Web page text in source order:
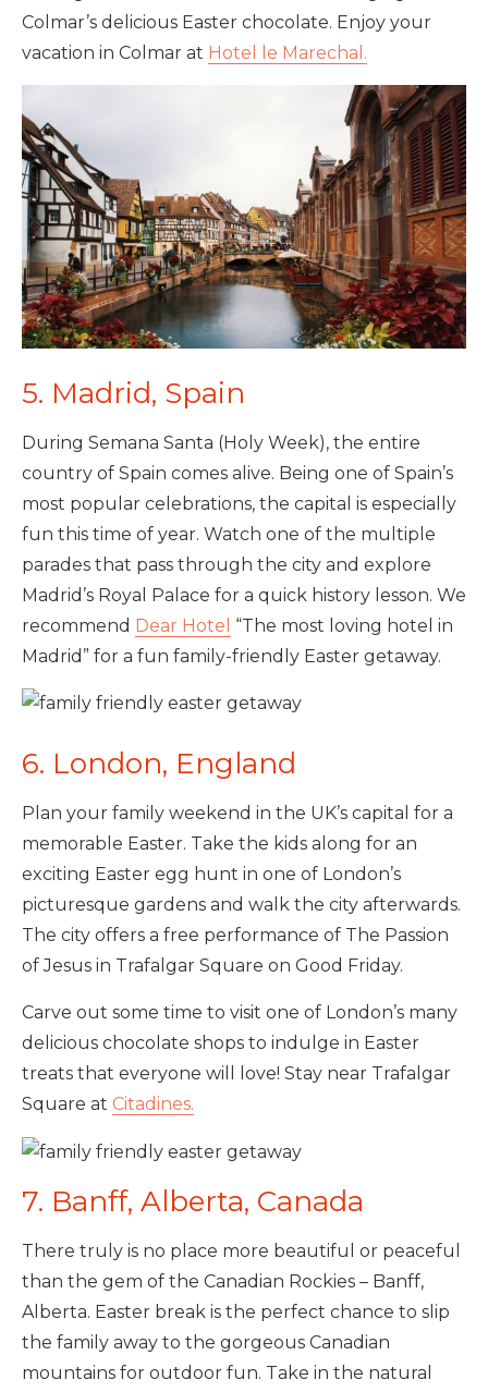
Colmar’s delicious Easter chocolate. Enjoy your
vacation in Colmar at Hotel le Marechal.
5. Madrid, Spain
During Semana Santa (Holy Week), the entire
country of Spain comes alive. Being one of Spain’s
most popular celebrations, the capital is especially
fun this time of year. Watch one of the multiple
parades that pass through the city and explore
Madrid’s Royal Palace for a quick history lesson. We
recommend Dear Hotel “The most loving hotel in
Madrid” for a fun family-friendly Easter getaway.
6. London, England
Plan your family weekend in the UK’s capital for a
memorable Easter. Take the kids along for an
exciting Easter egg hunt in one of London’s
picturesque gardens and walk the city afterwards.
The city offers a free performance of The Passion
of Jesus in Trafalgar Square on Good Friday.
Carve out some time to visit one of London’s many
delicious chocolate shops to indulge in Easter
treats that everyone will love! Stay near Trafalgar
Square at Citadines.
7. Banff, Alberta, Canada
There truly is no place more beautiful or peaceful
than the gem of the Canadian Rockies – Banff,
Alberta. Easter break is the perfect chance to slip
the family away to the gorgeous Canadian
mountains for outdoor fun. Take in the natural